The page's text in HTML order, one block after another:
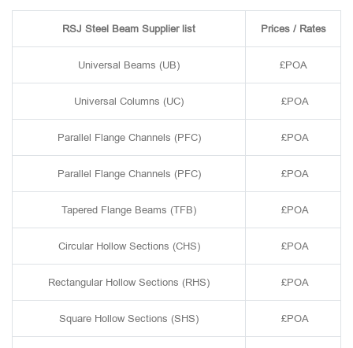
RSJ Steel Beam Supplier list Prices / Rates
Universal Beams (UB) £POA
Universal Columns (UC) £POA
Parallel Flange Channels (PFC) £POA
Parallel Flange Channels (PFC) £POA
Tapered Flange Beams (TFB) £POA
Circular Hollow Sections (CHS) £POA
Rectangular Hollow Sections (RHS) £POA
Square Hollow Sections (SHS) £POA